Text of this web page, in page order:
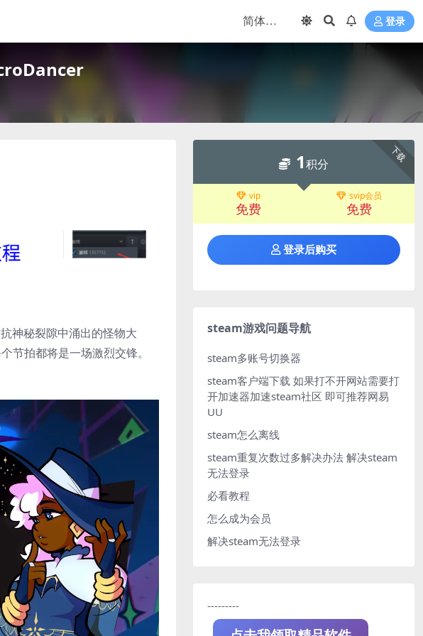
登录
神秘裂隙中涌出的怪物大
拍都将是一场激烈交锋。
下载
1积分
vip
免费
svip会员
免费
登录后购买
steam游戏问题导航
steam多账号切换器
steam客户端下载 如果打不开网站需要打
开加速器加速steam社区 即可推荐网易
UU
steam怎么离线
steam重复次数过多解决办法 解决steam
无法登录
必看教程
怎么成为会员
解决steam无法登录
---------